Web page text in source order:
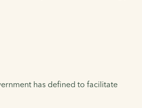
has defined to facilitate